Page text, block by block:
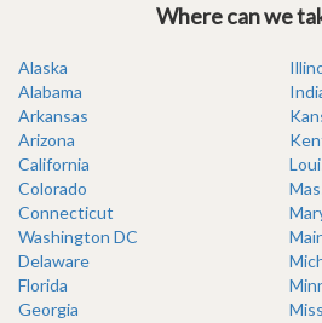
Where can we
Alaska
Alabama
Arkansas
Arizona
California
Colorado
Connecticut
Washington DC
Delaware
Florida
Georgia